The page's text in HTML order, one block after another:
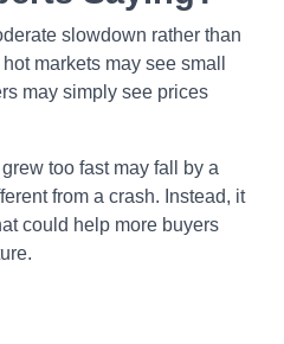
slowdown rather than
markets may see small
may simply see prices
too fast may fall by a
from a crash. Instead, it
could help more buyers